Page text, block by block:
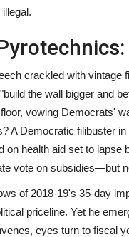
crackled with vintage
the wall bigger and
vowing Democrats'
A Democratic filibuster
on health aid set to
vote on subsidies—but
of 2018-19's 35-day
priceline. Yet he
eyes turn to fiscal